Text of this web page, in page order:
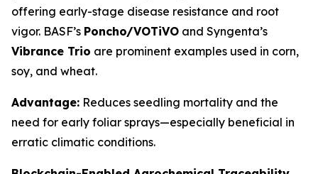
offering early-stage disease resistance and root
vigor. BASF’s Poncho/VOTiVO and Syngenta’s
Vibrance Trio are prominent examples used in corn,
soy, and wheat.
Advantage: Reduces seedling mortality and the
need for early foliar sprays—especially beneficial in
erratic climatic conditions.